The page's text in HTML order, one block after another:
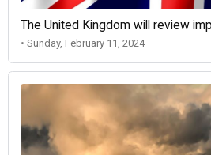
The United Kingdom will review
• Sunday, February 11, 2024